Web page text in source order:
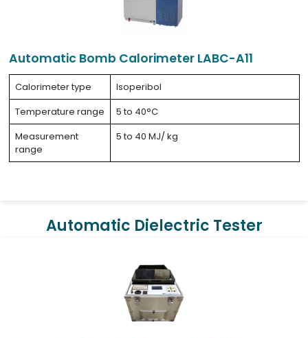
Automatic Bomb Calorimeter LABC-A11
Calorimeter type
Isoperibol
Temperature range
5 to 40°C
Measurement
range
5 to 40 MJ/ kg
Automatic Dielectric Tester